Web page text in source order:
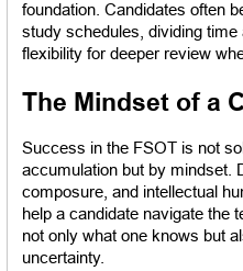
foundation. Candidates often
study schedules, dividing
flexibility for deeper review
The Mindset of a
Success in the FSOT is not
accumulation but by mindset.
composure, and intellectual
help a candidate navigate the
not only what one knows but
uncertainty.